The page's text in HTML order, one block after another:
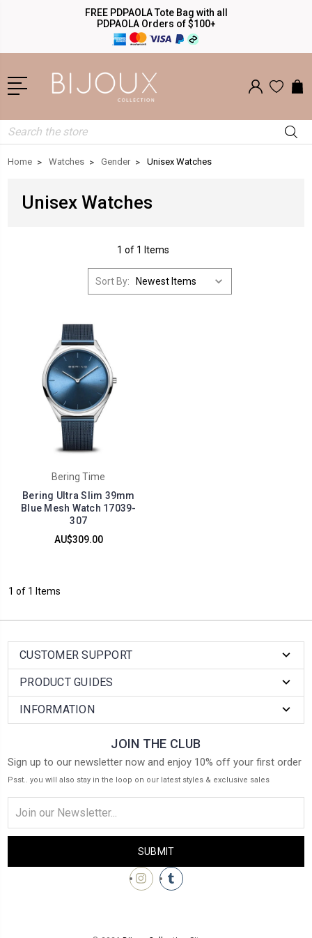
FREE PDPAOLA Tote Bag with all
PDPAOLA Orders of $100+
Search
Home Watches Gender Unisex Watches
Unisex Watches
1 of 1 Items
Sort By:
Bering Time
Bering Ultra Slim 39mm
Blue Mesh Watch 17039-
307
AU$309.00
1 of 1 Items
CUSTOMER SUPPORT
PRODUCT GUIDES
INFORMATION
JOIN THE CLUB
Sign up to our newsletter now and enjoy 10% off your first order
Psst.. you will also stay in the loop on our latest styles & exclusive sales
Address